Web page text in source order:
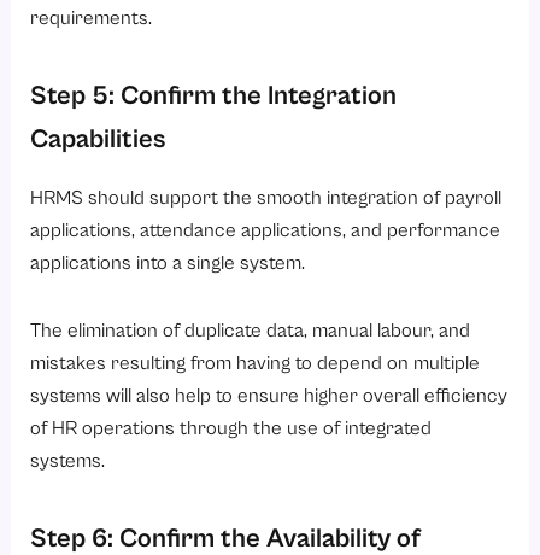
requirements.
Step 5: Confirm the Integration
Capabilities
HRMS should support the smooth integration of payroll
applications, attendance applications, and performance
applications into a single system.
The elimination of duplicate data, manual labour, and
mistakes resulting from having to depend on multiple
systems will also help to ensure higher overall efficiency
of HR operations through the use of integrated
systems.
Step 6: Confirm the Availability of